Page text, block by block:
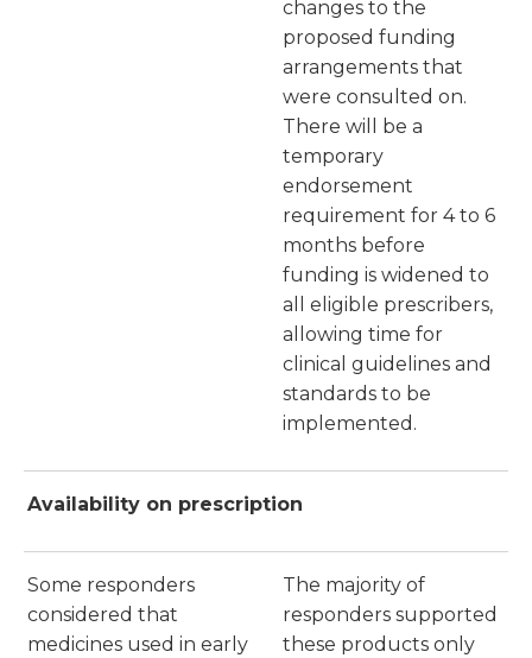
changes to the
proposed funding
arrangements that
were consulted on.
There will be a
temporary
endorsement
requirement for 4 to 6
months before
funding is widened to
all eligible prescribers,
allowing time for
clinical guidelines and
standards to be
implemented.
Availability on prescription
Some responders
considered that
medicines used in early
The majority of
responders supported
these products only